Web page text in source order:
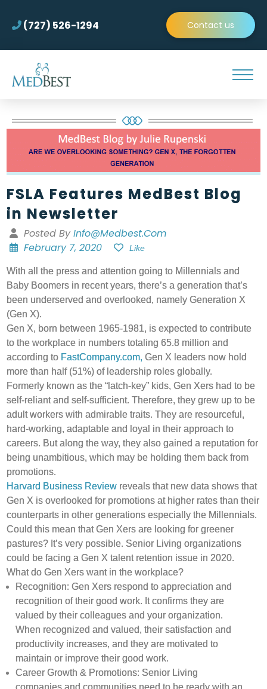
(727) 526-1294 Contact us
FSLA Features MedBest Blog
in Newsletter
Posted ByInfo@medbest.com
February 7, 2020
Like
With all the press and attention going to Millennials and
Baby Boomers in recent years, there’s a generation that’s
been underserved and overlooked, namely Generation X
(Gen X).
Gen X, born between 1965-1981, is expected to contribute
to the workplace in numbers totaling 65.8 million and
according to FastCompany.com, Gen X leaders now hold
more than half (51%) of leadership roles globally.
Formerly known as the “latch-key” kids, Gen Xers had to be
self-reliant and self-sufficient. Therefore, they grew up to be
adult workers with admirable traits. They are resourceful,
hard-working, adaptable and loyal in their approach to
careers. But along the way, they also gained a reputation for
being unambitious, which may be holding them back from
promotions.
Harvard Business Review reveals that new data shows that
Gen X is overlooked for promotions at higher rates than their
counterparts in other generations especially the Millennials.
Could this mean that Gen Xers are looking for greener
pastures? It’s very possible. Senior Living organizations
could be facing a Gen X talent retention issue in 2020.
What do Gen Xers want in the workplace?
Recognition: Gen Xers respond to appreciation and
recognition of their good work. It confirms they are
valued by their colleagues and your organization.
When recognized and valued, their satisfaction and
productivity increases, and they are motivated to
maintain or improve their good work.
Career Growth & Promotions: Senior Living
companies and communities need to be ready with an